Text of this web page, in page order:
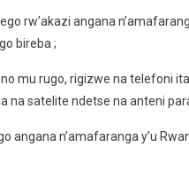
rw’akazi angana
bireba ;
mu rugo, rigizwe na telefoni
na satelite ndetse na anteni
angana n’amafaranga y’u